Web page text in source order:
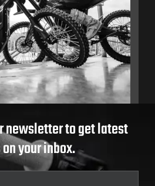
newsletter to get latest
your inbox.